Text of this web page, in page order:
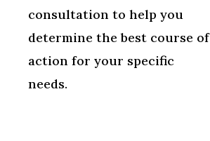
consultation to help you
determine the best course of
action for your specific
needs.